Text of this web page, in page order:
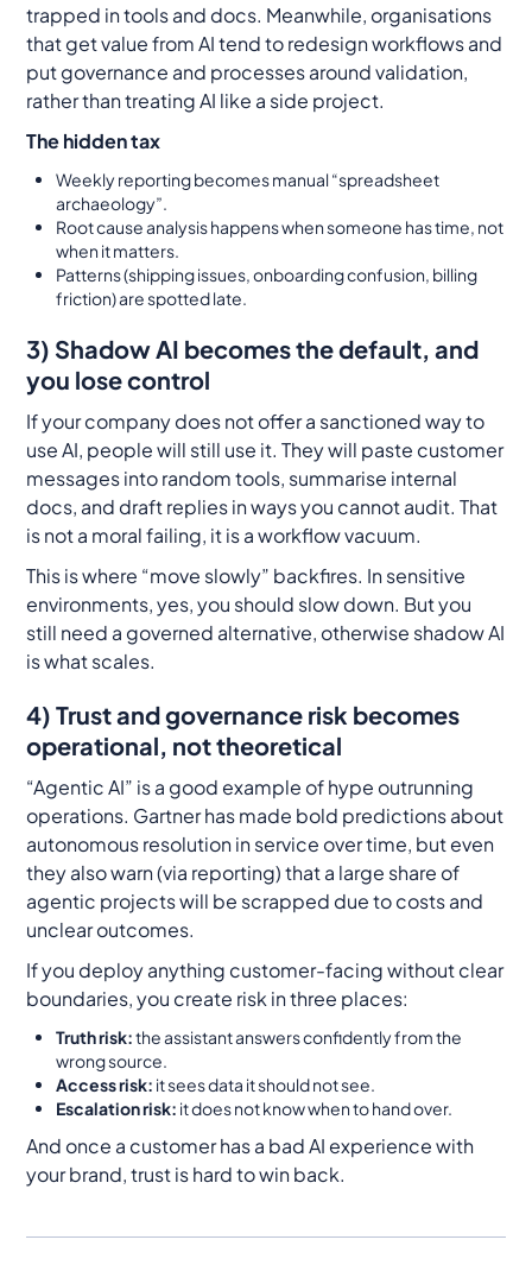
trapped in tools and docs. Meanwhile, organisations
that get value from AI tend to redesign workflows and
put governance and processes around validation,
rather than treating AI like a side project.
The hidden tax
Weekly reporting becomes manual “spreadsheet
archaeology”.
Root cause analysis happens when someone has time, not
when it matters.
Patterns (shipping issues, onboarding confusion, billing
friction) are spotted late.
3) Shadow AI becomes the default, and
you lose control
If your company does not offer a sanctioned way to
use AI, people will still use it. They will paste customer
messages into random tools, summarise internal
docs, and draft replies in ways you cannot audit. That
is not a moral failing, it is a workflow vacuum.
This is where “move slowly” backfires. In sensitive
environments, yes, you should slow down. But you
still need a governed alternative, otherwise shadow AI
is what scales.
4) Trust and governance risk becomes
operational, not theoretical
“Agentic AI” is a good example of hype outrunning
operations. Gartner has made bold predictions about
autonomous resolution in service over time, but even
they also warn (via reporting) that a large share of
agentic projects will be scrapped due to costs and
unclear outcomes.
If you deploy anything customer-facing without clear
boundaries, you create risk in three places:
Truth risk:the assistant answers confidently from the
wrong source.
Access risk: it sees data it should not see.
Escalation risk: it does not know when to hand over.
And once a customer has a bad AI experience with
your brand, trust is hard to win back.